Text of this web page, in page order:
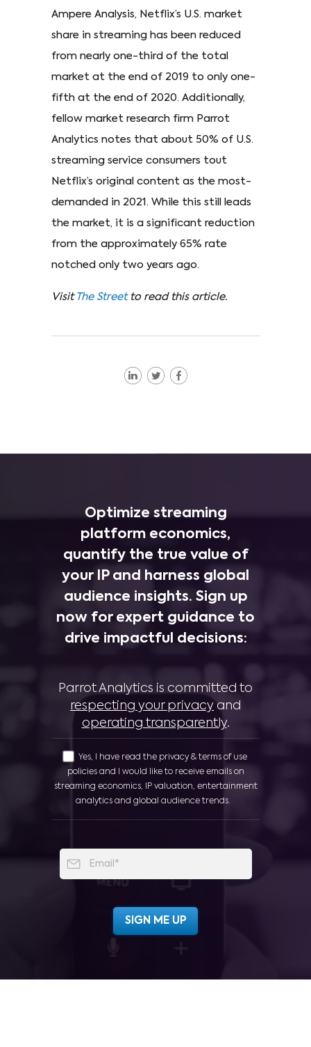
Ampere Analysis, Netflix’s U.S. market
share in streaming has been reduced
from nearly one-third of the total
market at the end of 2019 to only one-
fifth at the end of 2020. Additionally,
fellow market research firm Parrot
Analytics notes that about 50% of U.S.
streaming service consumers tout
Netflix’s original content as the most-
demanded in 2021. While this still leads
the market, it is a significant reduction
from the approximately 65% rate
notched only two years ago.
Visit The Street to read this article.
Optimize streaming
platform economics,
quantify the true value of
your IP and harness global
audience insights. Sign up
now for expert guidance to
drive impactful decisions:
Parrot Analytics is committed to
respecting your privacy and
operating transparently.
Yes, I have read the privacy & terms of use
policies and I would like to receive emails on
streaming economics, IP valuation, entertainment
analytics and global audience trends.